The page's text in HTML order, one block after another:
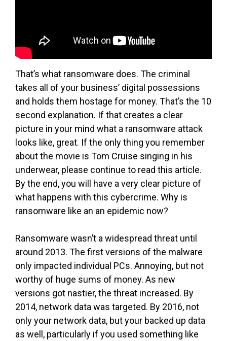
That’s what ransomware does. The criminal
takes all of your business’ digital possessions
and holds them hostage for money. That’s the 10
second explanation. If that creates a clear
picture in your mind what a ransomware attack
looks like, great. If the only thing you remember
about the movie is Tom Cruise singing in his
underwear, please continue to read this article.
By the end, you will have a very clear picture of
what happens with this cybercrime. Why is
ransomware like an an epidemic now?
Ransomware wasn’t a widespread threat until
around 2013. The first versions of the malware
only impacted individual PCs. Annoying, but not
worthy of huge sums of money. As new
versions got nastier, the threat increased. By
2014, network data was targeted. By 2016, not
only your network data, but your backed up data
as well, particularly if you used something like